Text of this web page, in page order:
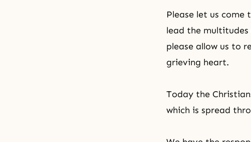
Please let us
lead the multitudes
please allow us to
grieving heart.
Today the
which is spread